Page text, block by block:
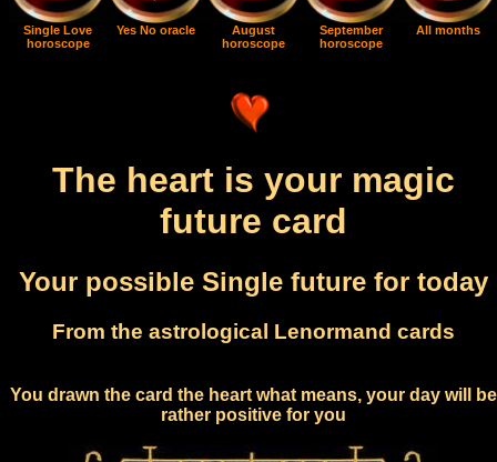
Single Love
horoscope
Yes No oracle
August
horoscope
September
horoscope
All months
The heart is your magic
future card
Your possible Single future for today
From the astrological Lenormand cards
You drawn the card the heart what means, your day will be
rather positive for you